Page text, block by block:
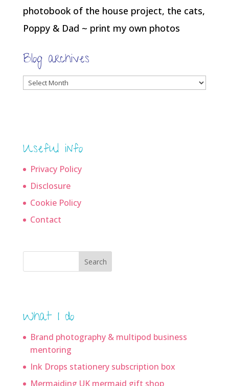
photobook of the house project, the cats,
Poppy & Dad ~ print my own photos
Blog archives
Blog
Useful info
Privacy Policy
Disclosure
Cookie Policy
Contact
Search
What I do
Brand photography & multipod business
mentoring
Ink Drops stationery subscription box
Mermaiding UK mermaid gift shop